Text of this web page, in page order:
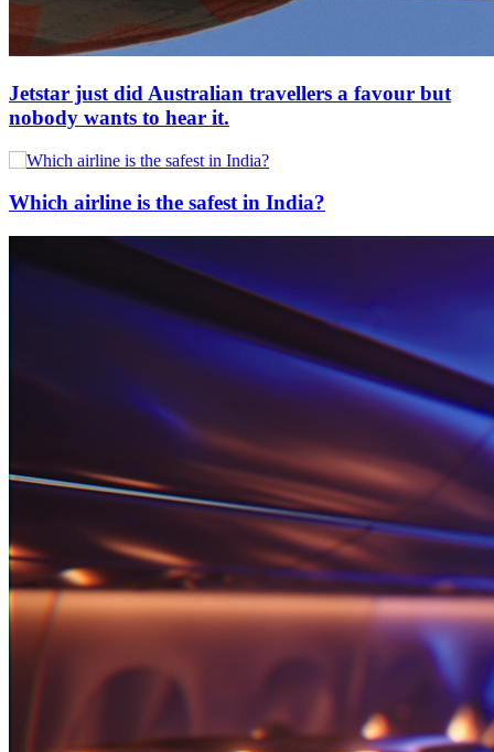
Jetstar just did Australian travellers a favour but
nobody wants to hear it.
Which airline is the safest in India?